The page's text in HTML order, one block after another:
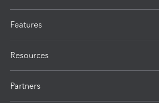
Features
Resources
Partners